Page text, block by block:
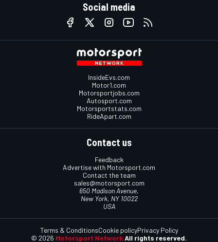
Social media
InsideEvs.com
Motor1.com
Motorsportjobs.com
Autosport.com
Motorsportstats.com
RideApart.com
Contact us
Feedback
Advertise with Motorsport.com
Contact the team
sales@motorsport.com
650 Madison Avenue,
New York, NY 10022
USA
© 2026 Motorsport Network All rights reserved.
Terms & ConditionsCookie policyPrivacy Policy